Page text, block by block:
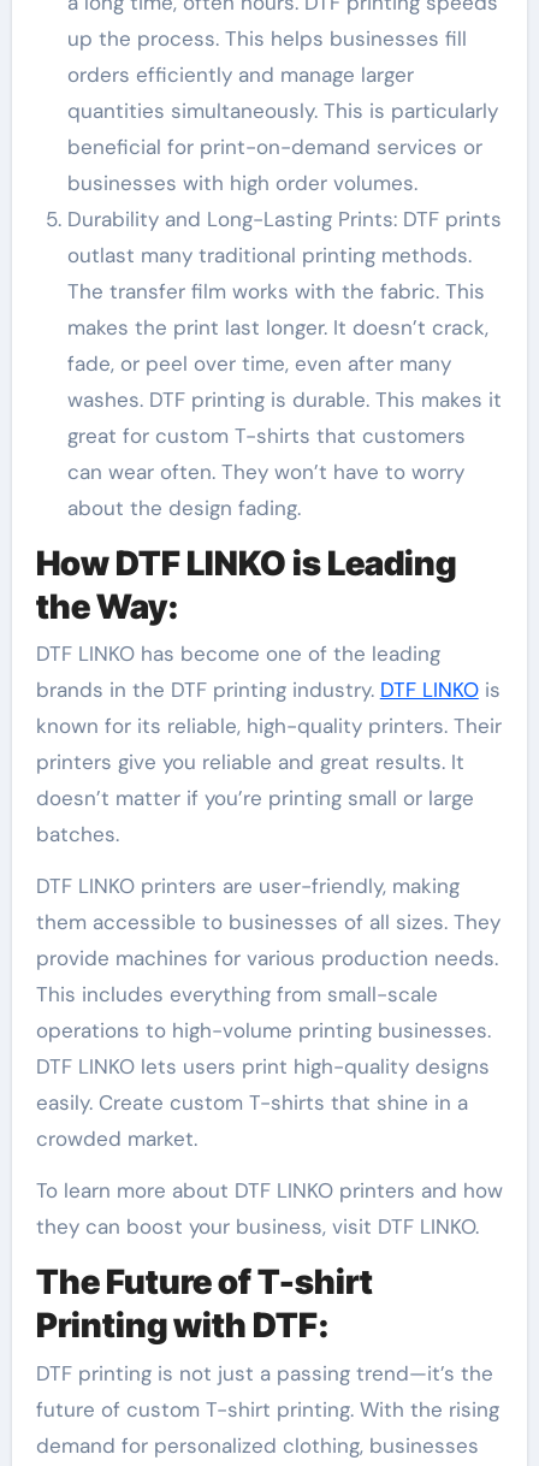
up the process. This helps businesses fill
orders efficiently and manage larger
quantities simultaneously. This is particularly
beneficial for print-on-demand services or
businesses with high order volumes.
Durability and Long-Lasting Prints: DTF prints
outlast many traditional printing methods.
The transfer film works with the fabric. This
makes the print last longer. It doesn’t crack,
fade, or peel over time, even after many
washes. DTF printing is durable. This makes it
great for custom T-shirts that customers
can wear often. They won’t have to worry
about the design fading.
How DTF LINKO is Leading
the Way:
DTF LINKO has become one of the leading
brands in the DTF printing industry. DTF LINKOis
known for its reliable, high-quality printers. Their
printers give you reliable and great results. It
doesn’t matter if you’re printing small or large
batches.
DTF LINKO printers are user-friendly, making
them accessible to businesses of all sizes. They
provide machines for various production needs.
This includes everything from small-scale
operations to high-volume printing businesses.
DTF LINKO lets users print high-quality designs
easily. Create custom T-shirts that shine in a
crowded market.
To learn more about DTF LINKO printers and how
they can boost your business, visit DTF LINKO.
The Future of T-shirt
Printing with DTF:
DTF printing is not just a passing trend—it’s the
future of custom T-shirt printing. With the rising
demand for personalized clothing, businesses